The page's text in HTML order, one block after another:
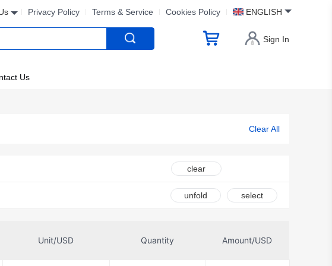
Privacy Policy Terms & Service Cookies Policy ENGLISH
Sign In
Us
Clear All
clear
unfold select
Unit/USD Quantity Amount/USD